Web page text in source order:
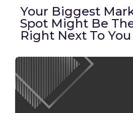
Your Biggest
Spot Might Be
Right Next To You